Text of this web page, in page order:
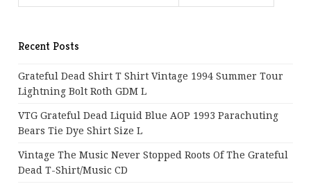
Recent Posts
Grateful Dead Shirt T Shirt Vintage 1994 Summer Tour
Lightning Bolt Roth GDM L
VTG Grateful Dead Liquid Blue AOP 1993 Parachuting
Bears Tie Dye Shirt Size L
Vintage The Music Never Stopped Roots Of The Grateful
Dead T-Shirt/Music CD